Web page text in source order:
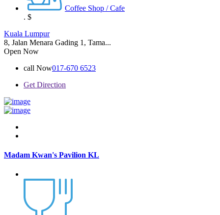
Coffee Shop / Cafe
. $
Kuala Lumpur
8, Jalan Menara Gading 1, Tama...
Open Now
call Now017-670 6523
Get Direction
Madam Kwan's Pavilion KL